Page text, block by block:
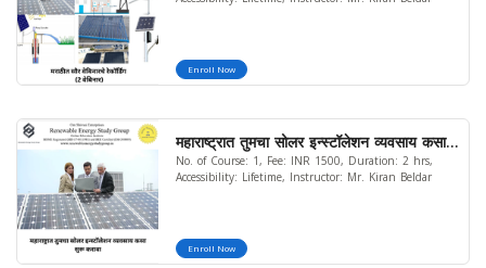
Enroll Now
महाराष्ट्रात तुमचा सोलर इन्स्टॉलेशन व्यवसाय कसा
सुरू करावा
No. of Course: 1, Fee: INR 1500, Duration: 2 hrs,
Accessibility: Lifetime, Instructor: Mr. Kiran Beldar
Enroll Now